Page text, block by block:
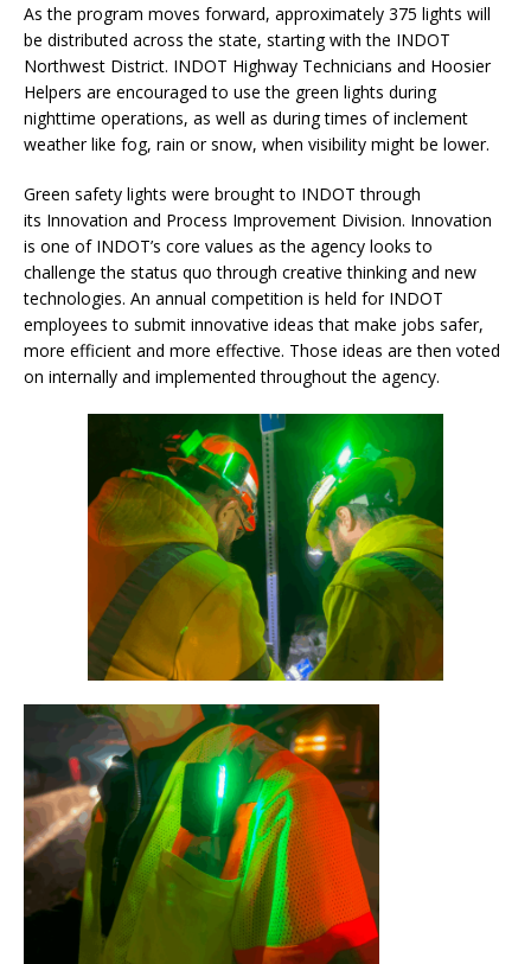
As the program moves forward, approximately 375 lights will
be distributed across the state, starting with the INDOT
Northwest District. INDOT Highway Technicians and Hoosier
Helpers are encouraged to use the green lights during
nighttime operations, as well as during times of inclement
weather like fog, rain or snow, when visibility might be lower.
Green safety lights were brought to INDOT through
its Innovation and Process Improvement Division. Innovation
is one of INDOT’s core values as the agency looks to
challenge the status quo through creative thinking and new
technologies. An annual competition is held for INDOT
employees to submit innovative ideas that make jobs safer,
more efficient and more effective. Those ideas are then voted
on internally and implemented throughout the agency.